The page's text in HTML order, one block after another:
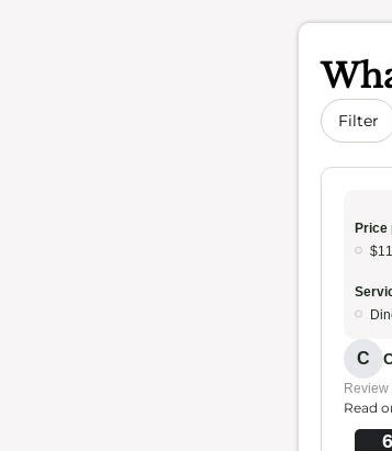
Filter
Price
C
Read
6